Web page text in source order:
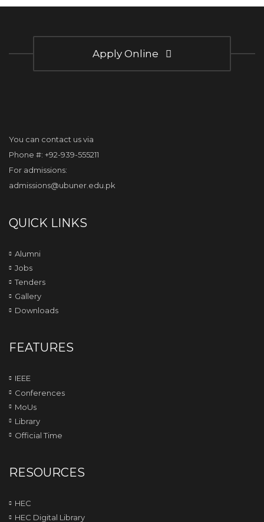
Apply Online
You can contact us via
Phone #: +92-939-555211
For admissions:
admissions@ubuner.edu.pk
QUICK LINKS
Alumni
Jobs
Tenders
Gallery
Downloads
FEATURES
IEEE
Conferences
MoUs
Library
Official Time
RESOURCES
HEC
HEC Digital Library